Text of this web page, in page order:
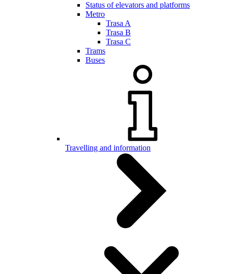
Status of elevators and platforms
Metro
Trasa A
Trasa B
Trasa C
Trams
Buses
Travelling and information